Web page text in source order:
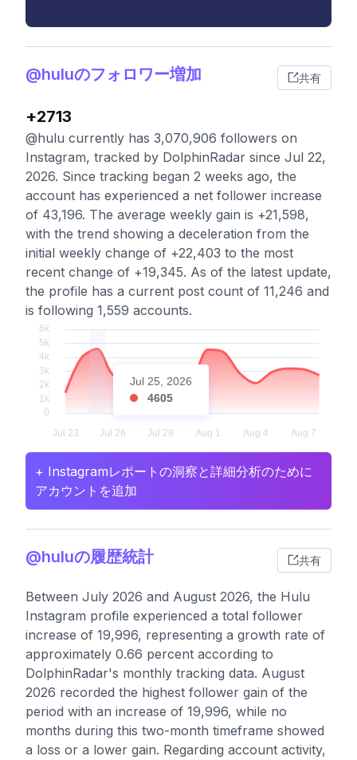
@huluのフォロワー増加 共有
+2713
@hulu currently has 3,070,906 followers on
Instagram, tracked by DolphinRadar since Jul 22,
2026. Since tracking began 2 weeks ago, the
account has experienced a net follower increase
of 43,196. The average weekly gain is +21,598,
with the trend showing a deceleration from the
initial weekly change of +22,403 to the most
recent change of +19,345. As of the latest update,
the profile has a current post count of 11,246 and
is following 1,559 accounts.
Jul 25, 2026
4605
+ Instagramレポートの洞察と詳細分析のために
アカウントを追加
@huluの履歴統計 共有
Between July 2026 and August 2026, the Hulu
Instagram profile experienced a total follower
increase of 19,996, representing a growth rate of
approximately 0.66 percent according to
DolphinRadar's monthly tracking data. August
2026 recorded the highest follower gain of the
period with an increase of 19,996, while no
months during this two-month timeframe showed
a loss or a lower gain. Regarding account activity,